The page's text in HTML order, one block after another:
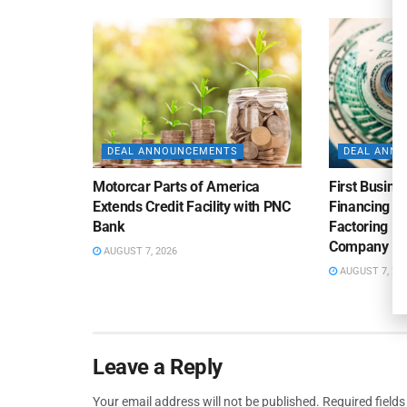
DEAL ANNOUNCEMENTS
Motorcar Parts of America
Extends Credit Facility with PNC
Bank
AUGUST 7, 2026
DEAL
First
Financing
Factoring
Company
AUGUST 7, 2026
Leave a Reply
Your email address will not be published. Required